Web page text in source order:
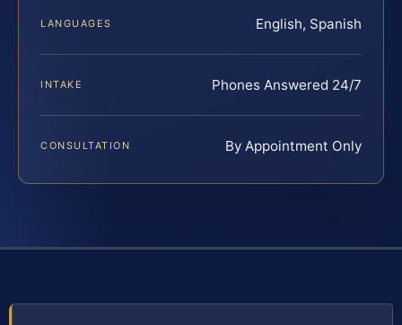
LANGUAGES English, Spanish
INTAKE Phones Answered 24/7
CONSULTATION By Appointment Only